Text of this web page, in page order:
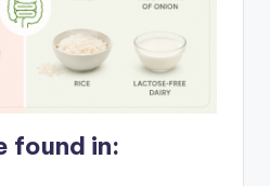
found in: